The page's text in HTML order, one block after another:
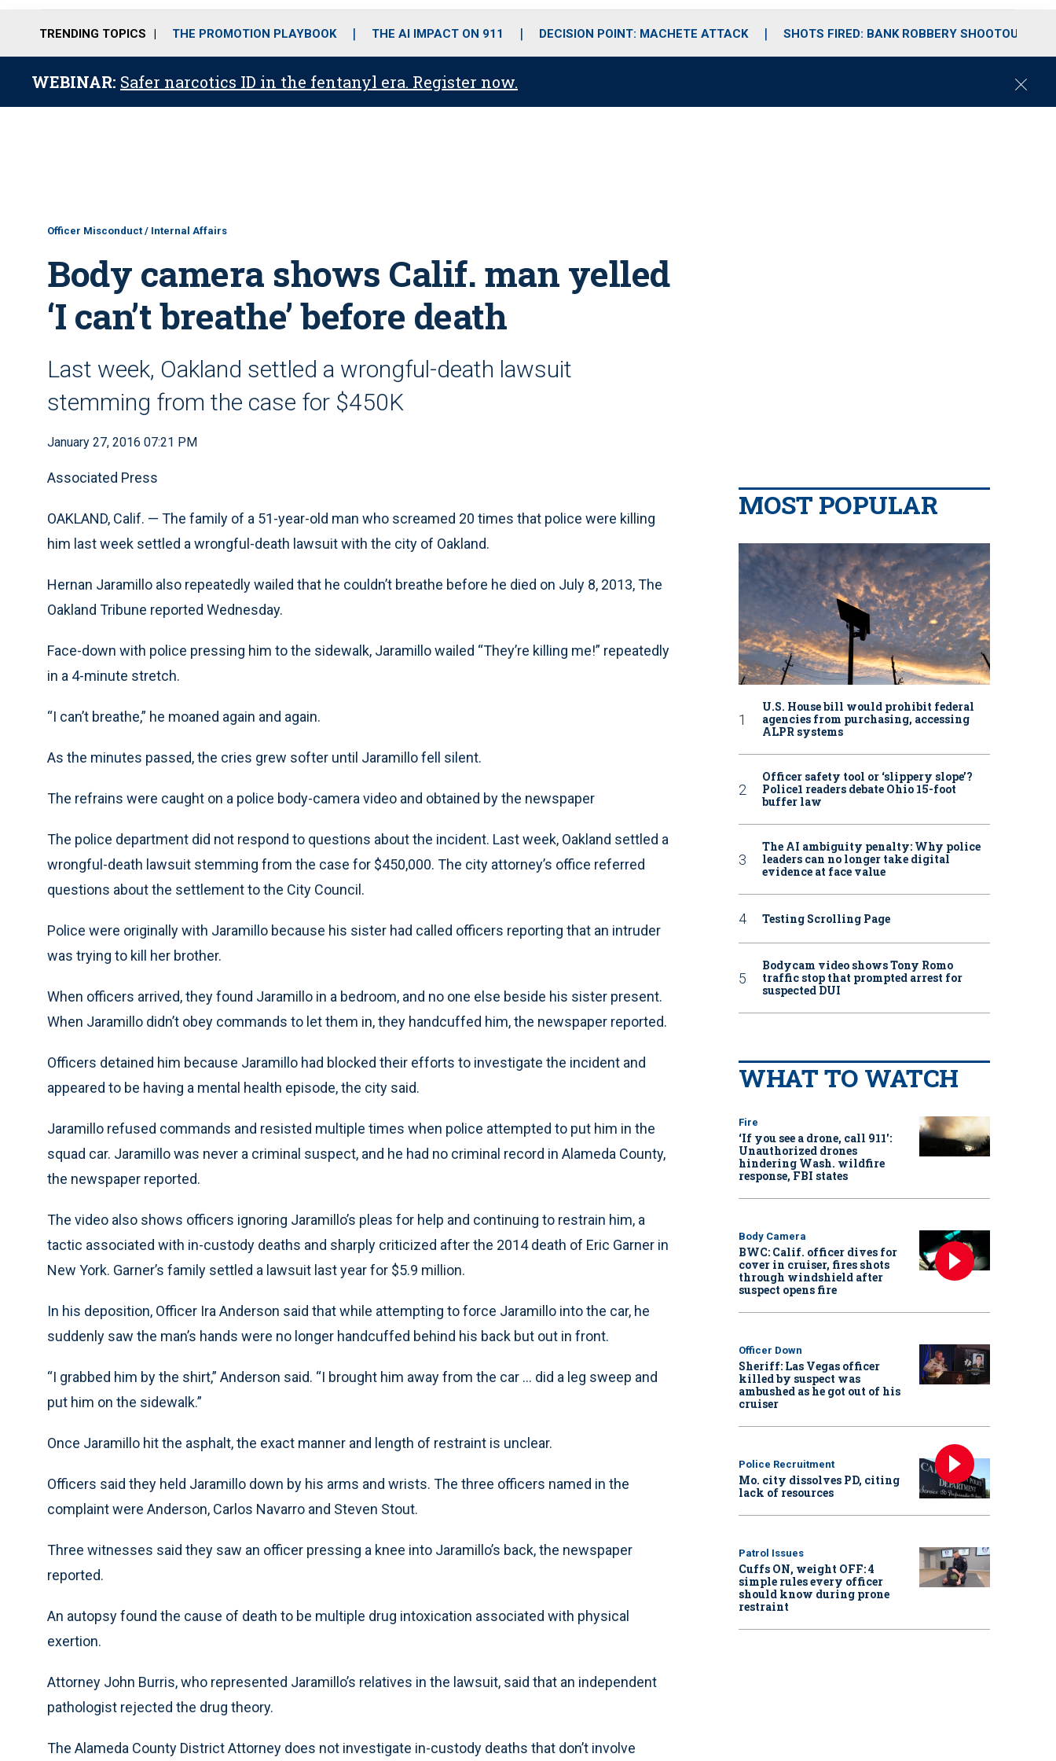
o
r
r
m
i
e
TRENDING TOPICS THE PROMOTION PLAYBOOK THE AI IMPACT ON 911 DECISION POINT: MACHETE ATTACK SHOTS FIRED: BANK ROBBERY SHOOTOUT
WEBINAR: Safer narcotics ID in the fentanyl era. Register now.
C
Officer Misconduct / Internal Affairs
Body camera shows Calif. man yelled
‘I can’t breathe’ before death
Last week, Oakland settled a wrongful-death lawsuit
stemming from the case for $450K
January 27, 2016 07:21 PM
Associated Press
OAKLAND, Calif. — The family of a 51-year-old man who screamed 20 times that police were killing
him last week settled a wrongful-death lawsuit with the city of Oakland.
Hernan Jaramillo also repeatedly wailed that he couldn’t breathe before he died on July 8, 2013, The
Oakland Tribune reported Wednesday.
Face-down with police pressing him to the sidewalk, Jaramillo wailed “They’re killing me!” repeatedly
in a 4-minute stretch.
“I can’t breathe,” he moaned again and again.
As the minutes passed, the cries grew softer until Jaramillo fell silent.
The refrains were caught on a police body-camera video and obtained by the newspaper
The police department did not respond to questions about the incident. Last week, Oakland settled a
wrongful-death lawsuit stemming from the case for $450,000. The city attorney’s office referred
questions about the settlement to the City Council.
Police were originally with Jaramillo because his sister had called officers reporting that an intruder
was trying to kill her brother.
When officers arrived, they found Jaramillo in a bedroom, and no one else beside his sister present.
When Jaramillo didn’t obey commands to let them in, they handcuffed him, the newspaper reported.
Officers detained him because Jaramillo had blocked their efforts to investigate the incident and
appeared to be having a mental health episode, the city said.
Jaramillo refused commands and resisted multiple times when police attempted to put him in the
squad car. Jaramillo was never a criminal suspect, and he had no criminal record in Alameda County,
the newspaper reported.
The video also shows officers ignoring Jaramillo’s pleas for help and continuing to restrain him, a
tactic associated with in-custody deaths and sharply criticized after the 2014 death of Eric Garner in
New York. Garner’s family settled a lawsuit last year for $5.9 million.
In his deposition, Officer Ira Anderson said that while attempting to force Jaramillo into the car, he
suddenly saw the man’s hands were no longer handcuffed behind his back but out in front.
“I grabbed him by the shirt,” Anderson said. “I brought him away from the car ... did a leg sweep and
put him on the sidewalk.”
Once Jaramillo hit the asphalt, the exact manner and length of restraint is unclear.
Officers said they held Jaramillo down by his arms and wrists. The three officers named in the
complaint were Anderson, Carlos Navarro and Steven Stout.
Three witnesses said they saw an officer pressing a knee into Jaramillo’s back, the newspaper
reported.
An autopsy found the cause of death to be multiple drug intoxication associated with physical
exertion.
Attorney John Burris, who represented Jaramillo’s relatives in the lawsuit, said that an independent
pathologist rejected the drug theory.
The Alameda County District Attorney does not investigate in-custody deaths that don’t involve
MOST POPULAR
U.S. House bill would prohibit federal
agencies from purchasing, accessing
ALPR systems
Officer safety tool or ‘slippery slope’?
Police1 readers debate Ohio 15-foot
buffer law
The AI ambiguity penalty: Why police
leaders can no longer take digital
evidence at face value
Testing Scrolling Page
Bodycam video shows Tony Romo
traffic stop that prompted arrest for
suspected DUI
WHAT TO WATCH
Fire
‘If you see a drone, call 911':
Unauthorized drones
hindering Wash. wildfire
response, FBI states
Body Camera
BWC: Calif. officer dives for
cover in cruiser, fires shots
through windshield after
suspect opens fire
Officer Down
Sheriff: Las Vegas officer
killed by suspect was
ambushed as he got out of his
cruiser
Police Recruitment
Mo. city dissolves PD, citing
lack of resources
Patrol Issues
Cuffs ON, weight OFF: 4
simple rules every officer
should know during prone
restraint